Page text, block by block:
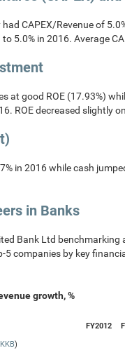
CAPEX/Revenue of
5.0% in 2016. Average
at good ROE (17.93%)
ROE decreased slightly
in 2016 while cash
in Banks
Bank Ltd
companies by key
growth, %
FY2012
)